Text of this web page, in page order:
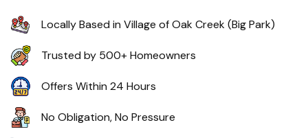
Locally Based in Village of Oak Creek (Big Park)
Trusted by 500+ Homeowners
Offers Within 24 Hours
No Obligation, No Pressure